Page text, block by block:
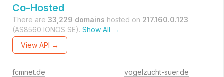
Co-Hosted
There are 33,229 domains hosted on 217.160.0.123
(AS8560 IONOS SE). Show All →
View API →
fcmnet.de vogelzucht-suer.de